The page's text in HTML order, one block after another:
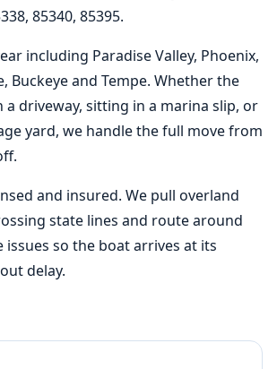
85340, 85395.
including Paradise Valley, Phoenix,
Buckeye and Tempe. Whether the
a driveway, sitting in a marina slip, or
yard, we handle the full move from
and insured. We pull overland
state lines and route around
issues so the boat arrives at its
delay.